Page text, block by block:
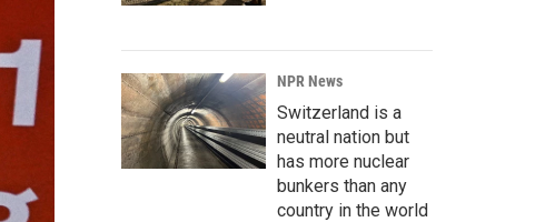
NPR News
Switzerland is a
neutral nation but
has more nuclear
bunkers than any
country in the world